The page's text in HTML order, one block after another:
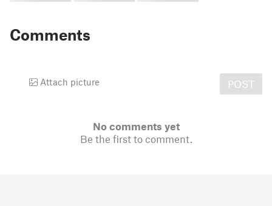
Comments
Attach picture POST
No comments yet
Be the first to comment.